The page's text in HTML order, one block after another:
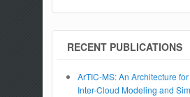
RECENT PUBLICATIONS
ArTIC-MS: An Architecture
Inter-Cloud Modeling and